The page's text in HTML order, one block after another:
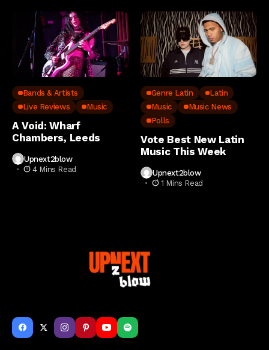
Bands & Artists
Live Reviews
Music
A Void: Wharf
Chambers, Leeds
Upnext2blow
4 Mins Read
Genre Latin
Latin
Music
Music News
Polls
Vote Best New Latin
Music This Week
Upnext2blow
1 Mins Read